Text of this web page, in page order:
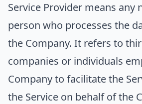
Service Provider means any
person who processes the
the Company. It refers to
companies or individuals
Company to facilitate the
the Service on behalf of the